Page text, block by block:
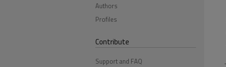
Authors
Profiles
Contribute
Support and FAQ